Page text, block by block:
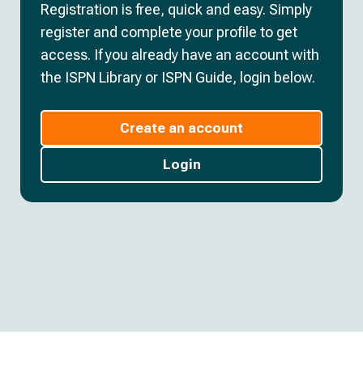
Registration is free, quick and easy. Simply
register and complete your profile to get
access. If you already have an account with
the ISPN Library or ISPN Guide, login below.
Create an account
Login